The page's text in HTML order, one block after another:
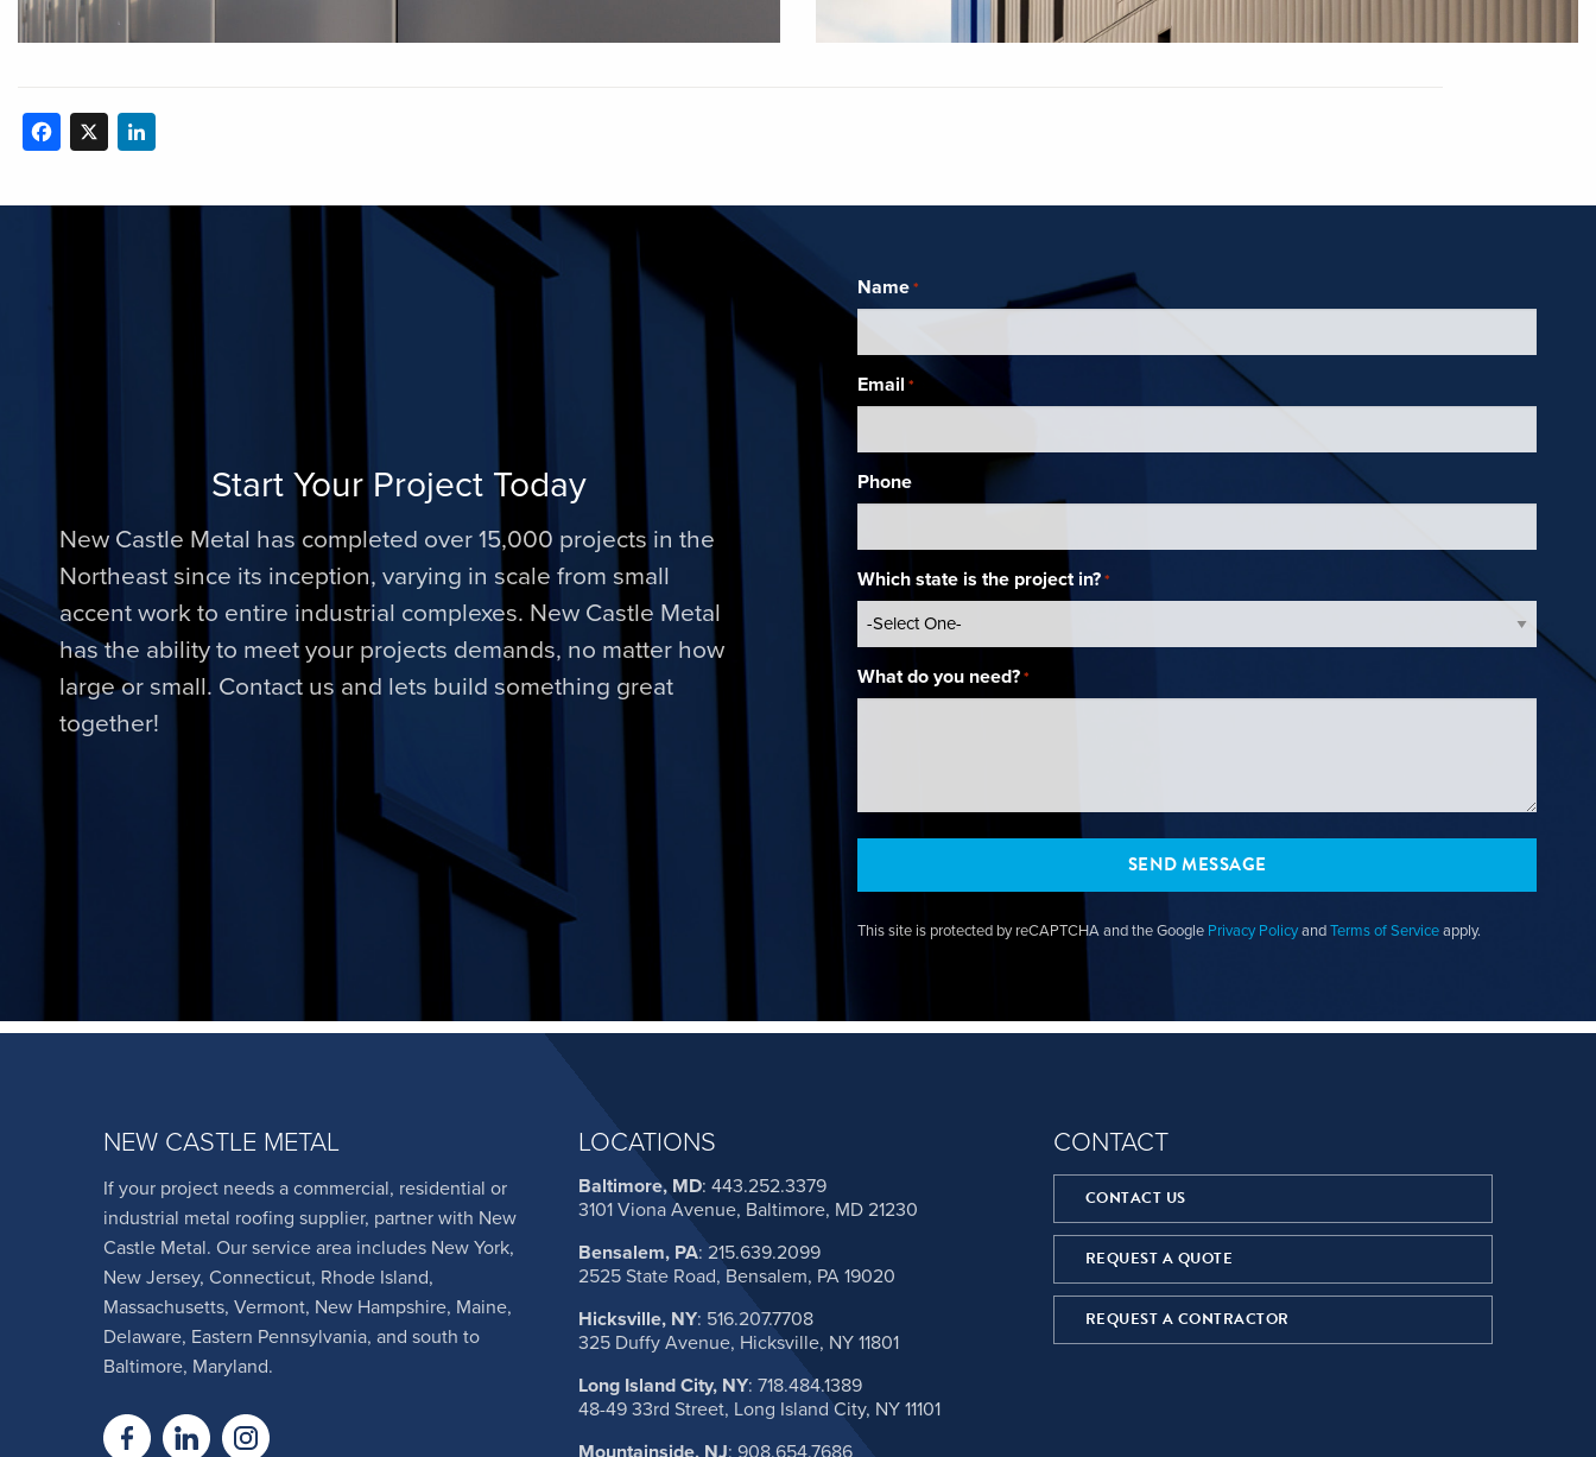
Facebook
X
Start Your Project Today
New Castle Metal has completed over 15,000 projects in the
Northeast since its inception, varying in scale from small
accent work to entire industrial complexes. New Castle Metal
has the ability to meet your projects demands, no matter how
large or small. Contact us and lets build something great
together!
Name *
Email *
Phone
Which state is the project in? *
What do you need? *
This site is protected by reCAPTCHA and the Google Privacy PolicyandTerms of Serviceapply.
NEW CASTLE METAL
If your project needs a commercial, residential or
industrial metal roofing supplier, partner with New
Castle Metal. Our service area includes New York,
New Jersey, Connecticut, Rhode Island,
Massachusetts, Vermont, New Hampshire, Maine,
Delaware, Eastern Pennsylvania, and south to
Baltimore, Maryland.
LOCATIONS
Baltimore, MD: 443.252.3379
3101 Viona Avenue, Baltimore, MD 21230
Bensalem, PA: 215.639.2099
2525 State Road, Bensalem, PA 19020
Hicksville, NY: 516.207.7708
325 Duffy Avenue, Hicksville, NY 11801
Long Island City, NY: 718.484.1389
48-49 33rd Street, Long Island City, NY 11101
Mountainside, NJ: 908.654.7686
CONTACT
CONTACT US
REQUEST A QUOTE
REQUEST A CONTRACTOR